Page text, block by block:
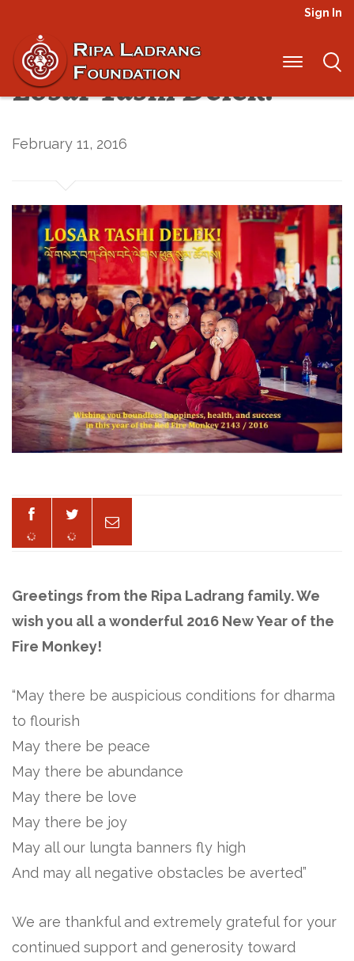
Sign In
Happy New Year and
Losar Tashi Delek!
February 11, 2016
Greetings from the Ripa Ladrang family. We
wish you all a wonderful 2016 New Year of the
Fire Monkey!
“May there be auspicious conditions for dharma
to flourish
May there be peace
May there be abundance
May there be love
May there be joy
May all our lungta banners fly high
And may all negative obstacles be averted”
We are thankful and extremely grateful for your
continued support and generosity toward